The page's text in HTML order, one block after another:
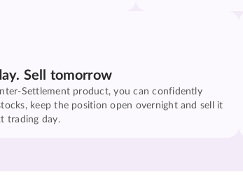
Sell tomorrow
Settlement product, you can confidently
keep the position open overnight and sell it
trading day.